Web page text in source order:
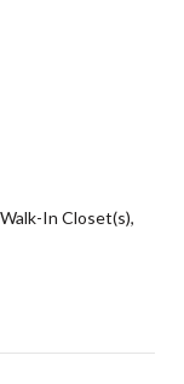
In Closet(s),